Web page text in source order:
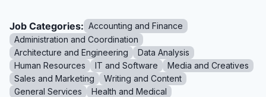
Job Categories: Accounting and Finance
Administration and Coordination
Architecture and Engineering
Data Analysis
Human Resources
IT and Software
Media and Creatives
Sales and Marketing
Writing and Content
General Services
Health and Medical